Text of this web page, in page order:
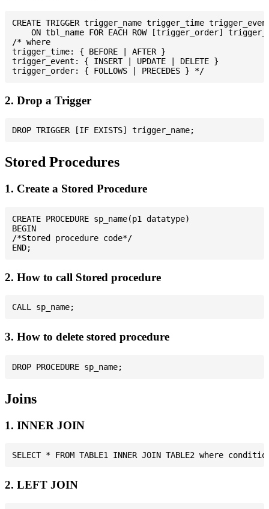
CREATE TRIGGER trigger_name trigger_time
ON tbl_name FOR EACH ROW [trigger_order]
/* where
trigger_time: { BEFORE | AFTER }
trigger_event: { INSERT | UPDATE | DELETE }
2. Drop a Trigger
Stored Procedures
1. Create a Stored Procedure
CREATE PROCEDURE sp_name(p1 datatype)
BEGIN
/*Stored procedure code*/
2. How to call Stored procedure
3. How to delete stored procedure
Joins
1. INNER JOIN
2. LEFT JOIN